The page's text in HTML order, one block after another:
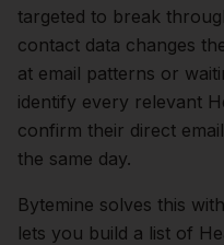
targeted to break
contact data changes
at email patterns or
identify every relevant
confirm their direct
the same day.
Bytemine solves this
lets you build a list of